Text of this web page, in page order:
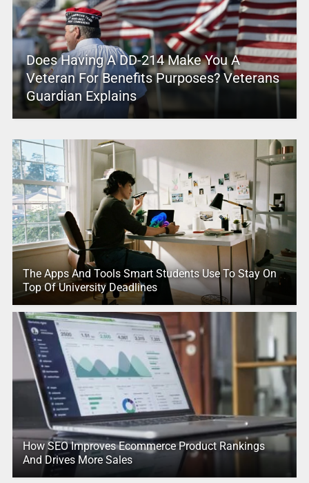
Does Having A DD-214 Make You A
Veteran For Benefits Purposes? Veterans
Guardian Explains
The Apps And Tools Smart Students Use To Stay On
Top Of University Deadlines
How SEO Improves Ecommerce Product Rankings
And Drives More Sales